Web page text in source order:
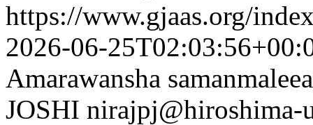
https://www.gjaas.org/
2026-06-
Amarawansha
JOSHI nirajpj@hiroshima-